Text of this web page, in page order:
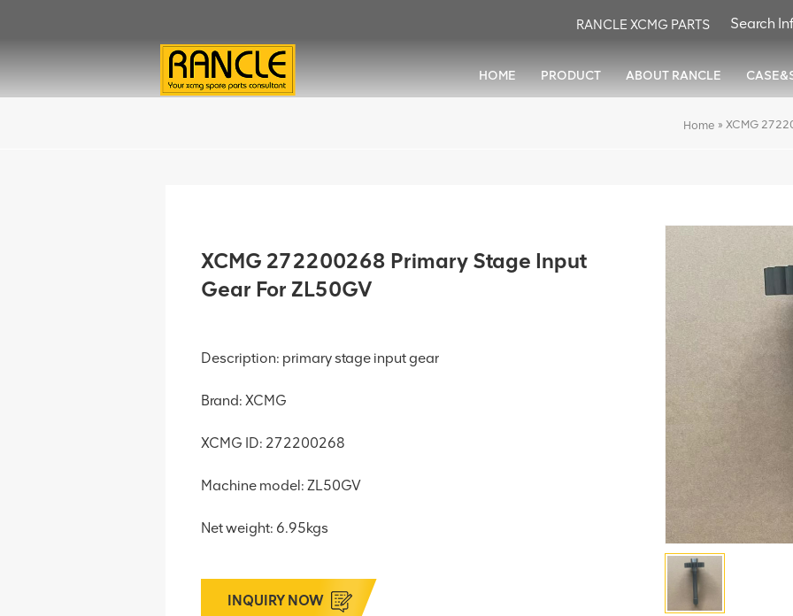
RANCLE XCMG PARTS
HOME PRODUCT ABOUT RANCLE
Home » XCMG
XCMG 272200268 Primary Stage Input
Gear For ZL50GV
Description: primary stage input gear
Brand: XCMG
XCMG ID: 272200268
Machine model: ZL50GV
Net weight: 6.95kgs
INQUIRY NOW